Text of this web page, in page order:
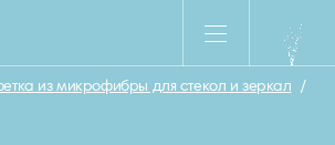
из микрофибры для стекол и зеркал /